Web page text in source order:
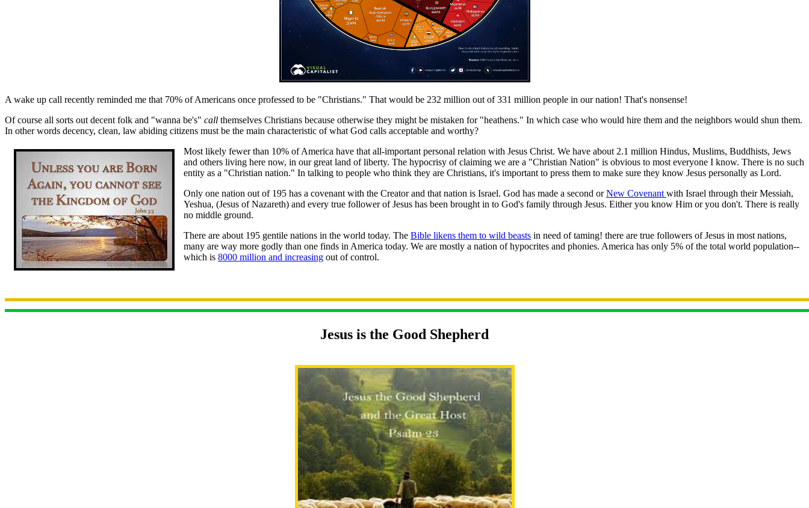
A wake up call recently reminded me that 70% of Americans once professed to be "Christians." That would be 232 million out of 331 million people in our nation! That's nonsense!
Of course all sorts out decent folk and "wanna be's" call themselves Christians because otherwise they might be mistaken for "heathens." In which case who would hire them and the neighbors would shun them.
In other words decency, clean, law abiding citizens must be the main characteristic of what God calls acceptable and worthy?
Most likely fewer than 10% of America have that all-important personal relation with Jesus Christ. We have about 2.1 million Hindus, Muslims, Buddhists, Jews
and others living here now, in our great land of liberty. The hypocrisy of claiming we are a "Christian Nation" is obvious to most everyone I know. There is no such
entity as a "Christian nation." In talking to people who think they are Christians, it's important to press them to make sure they know Jesus personally as Lord.
Only one nation out of 195 has a covenant with the Creator and that nation is Israel. God has made a second orNew Covenant with Israel through their Messiah,
Yeshua, (Jesus of Nazareth) and every true follower of Jesus has been brought in to God's family through Jesus. Either you know Him or you don't. There is really
no middle ground.
There are about 195 gentile nations in the world today. The Bible likens them to wild beasts in need of taming! there are true followers of Jesus in most nations,
many are way more godly than one finds in America today. We are mostly a nation of hypocrites and phonies. America has only 5% of the total world population--
which is 8000 million and increasing out of control.
Jesus is the Good Shepherd